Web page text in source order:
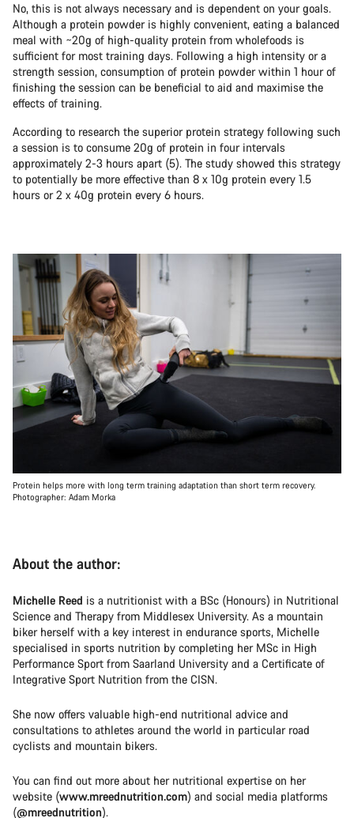
No, this is not always necessary and is dependent on your goals.
Although a protein powder is highly convenient, eating a balanced
meal with ~20g of high-quality protein from wholefoods is
sufficient for most training days. Following a high intensity or a
strength session, consumption of protein powder within 1 hour of
finishing the session can be beneficial to aid and maximise the
effects of training.
According to research the superior protein strategy following such
a session is to consume 20g of protein in four intervals
approximately 2-3 hours apart (5). The study showed this strategy
to potentially be more effective than 8 x 10g protein every 1.5
hours or 2 x 40g protein every 6 hours.
Protein helps more with long term training adaptation than short term recovery.
Photographer: Adam Morka
About the author:
Michelle Reed is a nutritionist with a BSc (Honours) in Nutritional
Science and Therapy from Middlesex University. As a mountain
biker herself with a key interest in endurance sports, Michelle
specialised in sports nutrition by completing her MSc in High
Performance Sport from Saarland University and a Certificate of
Integrative Sport Nutrition from the CISN.
She now offers valuable high-end nutritional advice and
consultations to athletes around the world in particular road
cyclists and mountain bikers.
You can find out more about her nutritional expertise on her
website (www.mreednutrition.com) and social media platforms
(@mreednutrition).